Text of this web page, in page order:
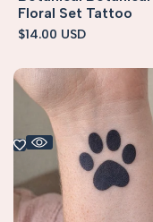
Floral Set Tattoo
Sale
$14.00 USD